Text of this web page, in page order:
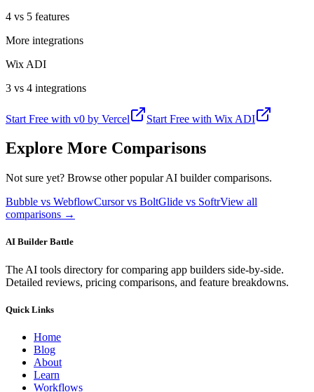
4 vs 5 features
More integrations
Wix ADI
3 vs 4 integrations
Start Free with v0 by Vercel Start Free with Wix ADI
Explore More Comparisons
Not sure yet? Browse other popular AI builder comparisons.
Bubble vs WebflowCursor vs BoltGlide vs SoftrView all
comparisons →
AI Builder Battle
The AI tools directory for comparing app builders side-by-side.
Detailed reviews, pricing comparisons, and feature breakdowns.
Quick Links
Home
Blog
About
Learn
Workflows